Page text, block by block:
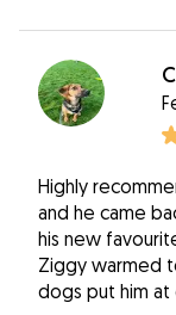
Highly
and he came
his new
Ziggy warmed
dogs put him at